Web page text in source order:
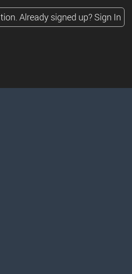
Already signed up? Sign In